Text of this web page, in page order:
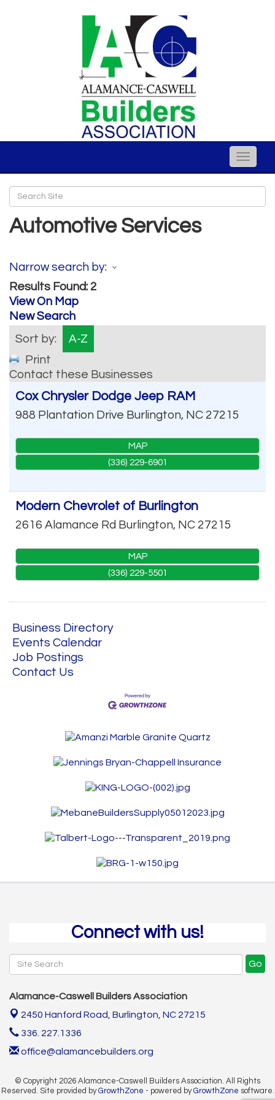
Toggle
Automotive Services
Narrow search by:
Results Found: 2
View On Map
New Search
Sort by:
A-Z
Print
Contact these Businesses
Cox Chrysler Dodge Jeep RAM
988 Plantation Drive Burlington, NC 27215
MAP
(336) 229-6901
Modern Chevrolet of Burlington
2616 Alamance Rd Burlington, NC 27215
MAP
(336) 229-5501
Business Directory
Events Calendar
Job Postings
Contact Us
Connect with us!
Go
Alamance-Caswell Builders Association
2450 Hanford Road, Burlington, NC 27215
336. 227.1336
office@alamancebuilders.org
© Copyright 2026 Alamance-Caswell Builders Association. All Rights
Reserved. Site provided byGrowthZone - powered byGrowthZone software.